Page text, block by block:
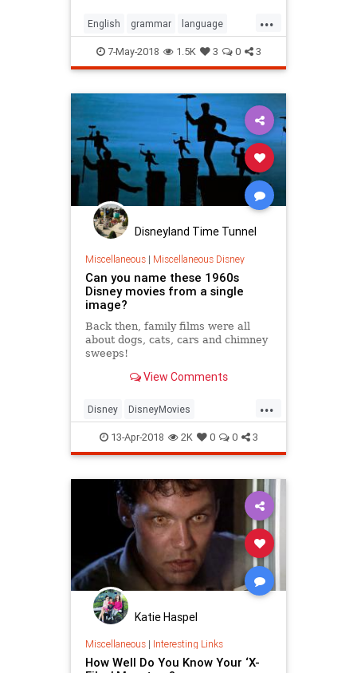
...
English grammar language
quiz quizzes
7-May-2018 1.5K 3 0 3
Disneyland Time Tunnel
Miscellaneous| Miscellaneous Disney
Can you name these 1960s
Disney movies from a single
image?
Back then, family films were all
about dogs, cats, cars and chimney
sweeps!
View Comments
...
Disney DisneyMovies
KurtRussell MaryPoppins Quiz
The60s
13-Apr-2018 2K 0 0 3
Katie Haspel
Miscellaneous| Interesting Links
How Well Do You Know Your ‘X-